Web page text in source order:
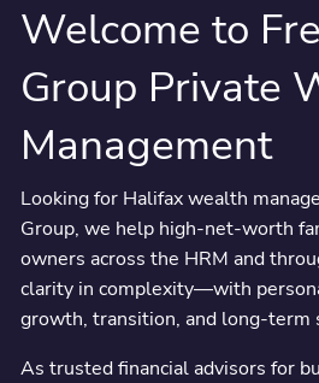
Welcome to
Group Private
Management
Looking for Halifax wealth
Group, we help high-net-worth
owners across the HRM and
clarity in complexity—with
growth, transition, and long-term
As trusted financial advisors for